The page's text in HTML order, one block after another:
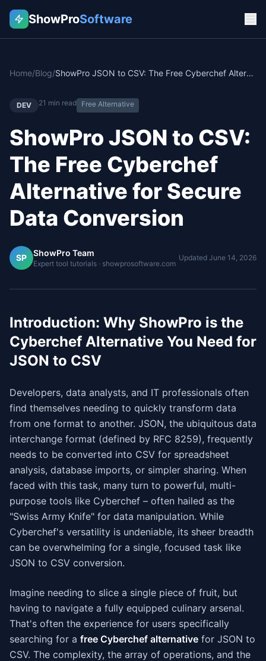
ShowProSoftware
Home/Blog/ ShowPro JSON to CSV: The Free Cyberchef Alternative for Secure Data Conversion
DEV 21 min read Free Alternative
ShowPro JSON to CSV:
The Free Cyberchef
Alternative for Secure
Data Conversion
SP ShowPro Team
Expert tool tutorials · showprosoftware.com
Updated June 14, 2026
Introduction: Why ShowPro is the
Cyberchef Alternative You Need for
JSON to CSV
Developers, data analysts, and IT professionals often
find themselves needing to quickly transform data
from one format to another. JSON, the ubiquitous data
interchange format (defined by RFC 8259), frequently
needs to be converted into CSV for spreadsheet
analysis, database imports, or simpler sharing. When
faced with this task, many turn to powerful, multi-
purpose tools like Cyberchef – often hailed as the
"Swiss Army Knife" for data manipulation. While
Cyberchef's versatility is undeniable, its sheer breadth
can be overwhelming for a single, focused task like
JSON to CSV conversion.
Imagine needing to slice a single piece of fruit, but
having to navigate a fully equipped culinary arsenal.
That's often the experience for users specifically
searching for a free Cyberchef alternative for JSON to
CSV. The complexity, the array of operations, and the